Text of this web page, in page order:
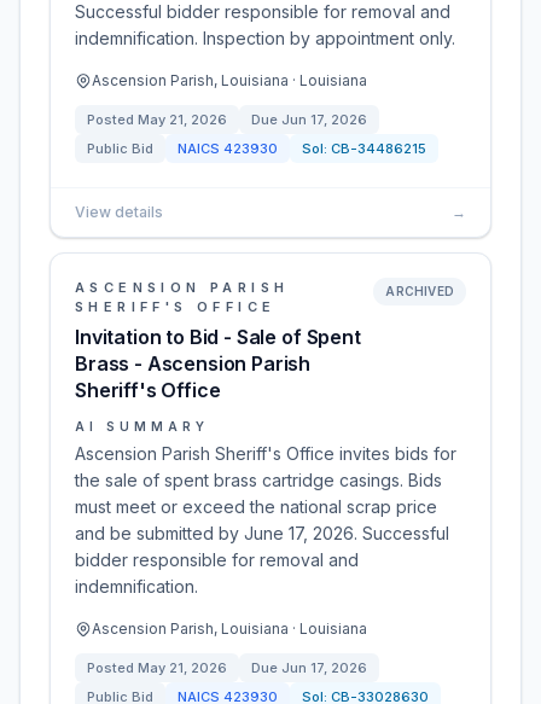
Successful bidder responsible for removal and
indemnification. Inspection by appointment only.
Ascension Parish, Louisiana · Louisiana
Posted May 21, 2026 Due Jun 17, 2026
Public Bid
NAICS 423930 Sol: CB-34486215
View details →
ASCENSION PARISH
SHERIFF'S OFFICE
Invitation to Bid - Sale of Spent
Brass - Ascension Parish
Sheriff's Office
ARCHIVED
AI SUMMARY
Ascension Parish Sheriff's Office invites bids for
the sale of spent brass cartridge casings. Bids
must meet or exceed the national scrap price
and be submitted by June 17, 2026. Successful
bidder responsible for removal and
indemnification.
Ascension Parish, Louisiana · Louisiana
Posted May 21, 2026 Due Jun 17, 2026
Public Bid
NAICS 423930 Sol: CB-33028630